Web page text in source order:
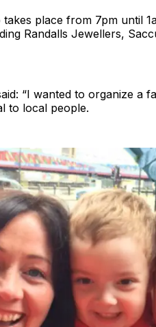
place from 7pm until
Randalls Jewellers,
“I wanted to organize a
to local people.